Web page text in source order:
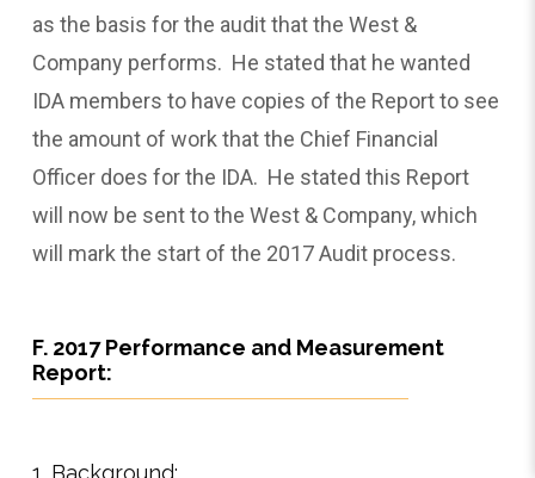
as the basis for the audit that the West &
Company performs. He stated that he wanted
IDA members to have copies of the Report to see
the amount of work that the Chief Financial
Officer does for the IDA. He stated this Report
will now be sent to the West & Company, which
will mark the start of the 2017 Audit process.
F. 2017 Performance and Measurement
Report:
1. Background: